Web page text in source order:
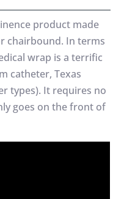
product made
chairbound. In terms
wrap is a terrific
catheter, Texas
types). It requires no
goes on the front of